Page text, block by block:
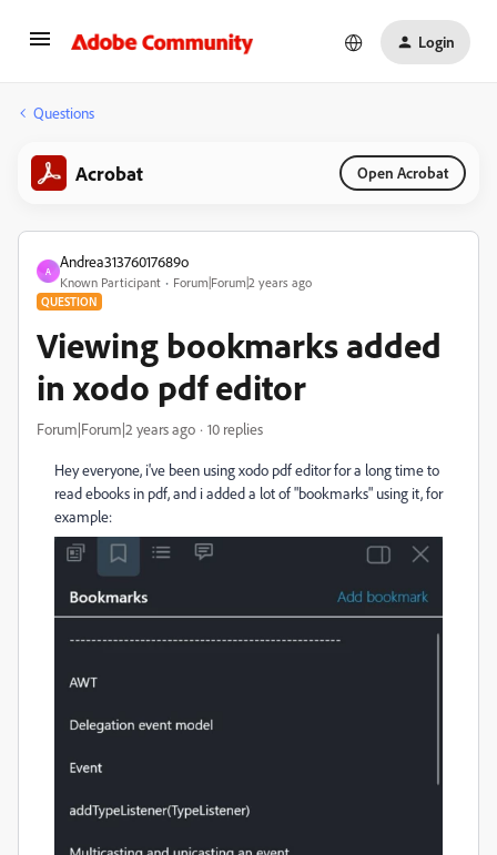
Login
Questions
Acrobat Open Acrobat
A
Andrea31376017689o
Known Participant Forum|Forum|2 years ago
QUESTION
Viewing bookmarks added
in xodo pdf editor
Forum|Forum|2 years ago 10 replies
Hey everyone, i've been using xodo pdf editor for a long time to
read ebooks in pdf, and i added a lot of "bookmarks" using it, for
example: